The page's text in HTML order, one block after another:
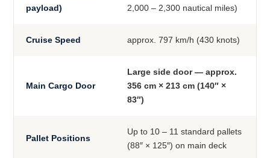
payload)
2,000 – 2,300 nautical miles)
Cruise Speed approx. 797 km/h (430 knots)
Main Cargo Door
Large side door — approx.
356 cm × 213 cm (140″ ×
83″)
Pallet Positions
Up to 10 – 11 standard pallets
(88″ × 125″) on main deck